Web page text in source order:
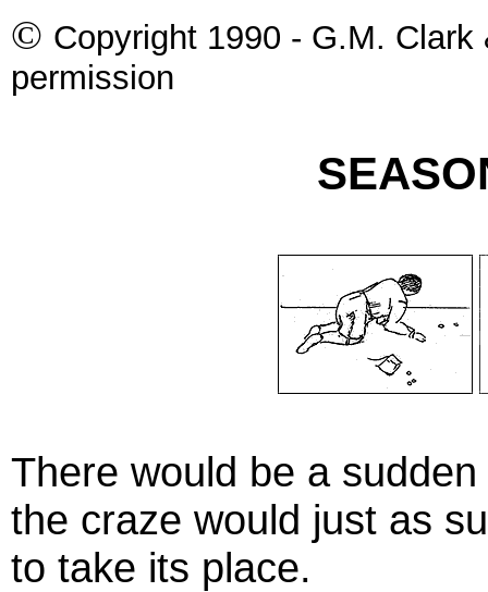
© Copyright 1990 - G.M.
permission
There would be a
the craze would just as
to take its place.